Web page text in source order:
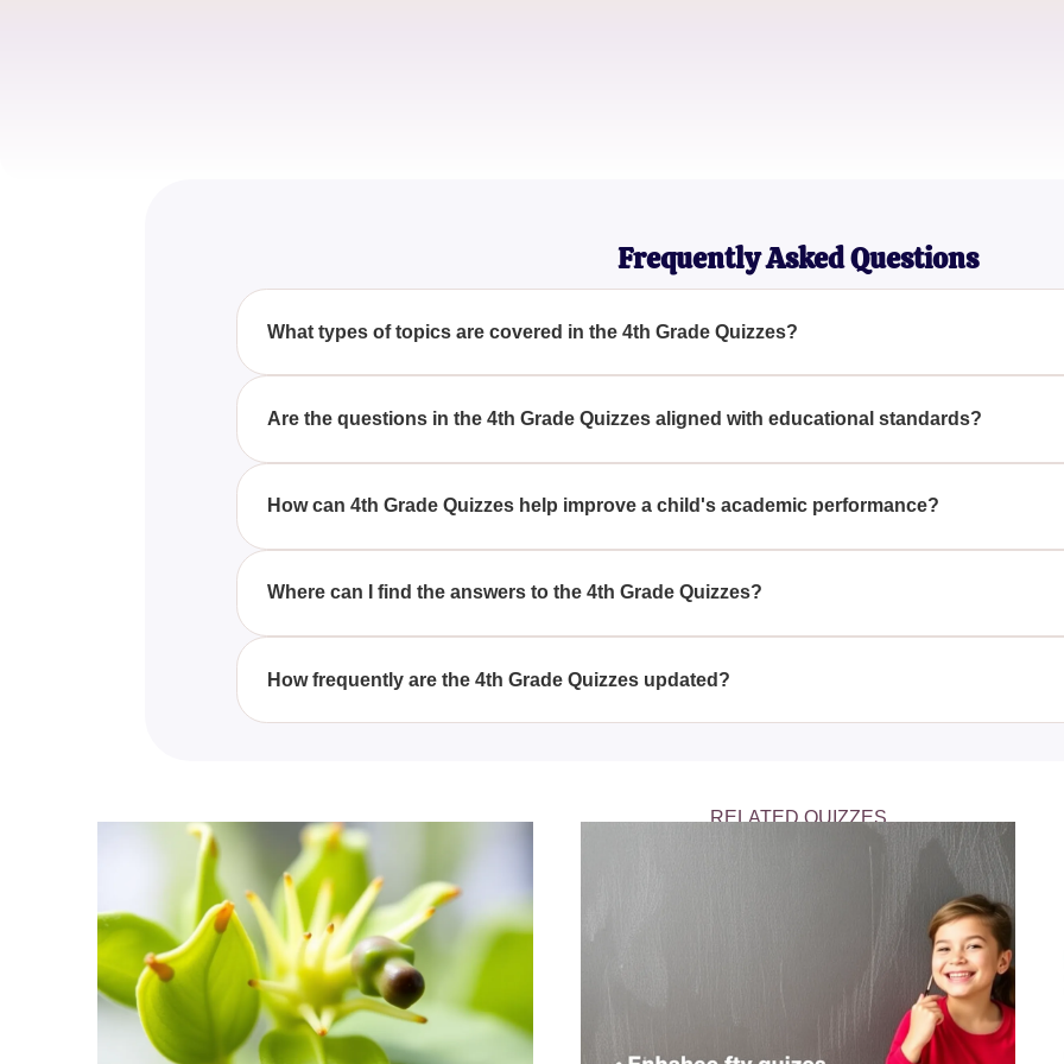
Frequently Asked Questions
What types of topics are covered in the 4th Grade Quizzes?
The 4th Grade Quizzes cover a range of topics including math, science, language arts, and
Are the questions in the 4th Grade Quizzes aligned with educational standards?
Yes, our 4th Grade Quizzes are designed to align with educational standards, offering
How can 4th Grade Quizzes help improve a child's academic performance?
By engaging with the varied questions and answers in the 4th Grade Quizzes, children can
Where can I find the answers to the 4th Grade Quizzes?
Each quiz comes with a comprehensive set of answers, ensuring that students can check their
How frequently are the 4th Grade Quizzes updated?
We regularly update our 4th Grade Quizzes to include new questions and answers, ensuring
RELATED QUIZZES